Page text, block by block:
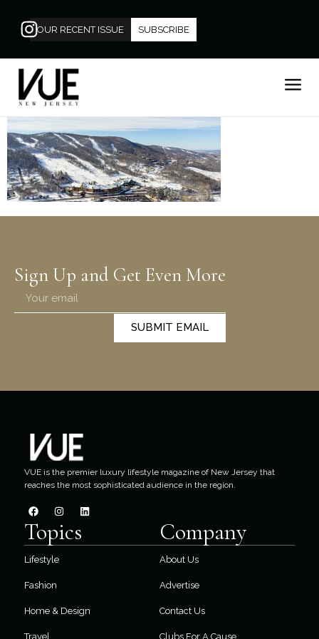
OUR RECENT ISSUE SUBSCRIBE
Sign Up and Get Even More
SUBMIT EMAIL
VUE is the premier luxury lifestyle magazine of New Jersey that
reaches the most sophisticated audience in the region.
Topics
Lifestyle
Fashion
Home & Design
Travel
Company
About Us
Advertise
Contact Us
Clubs For A Cause